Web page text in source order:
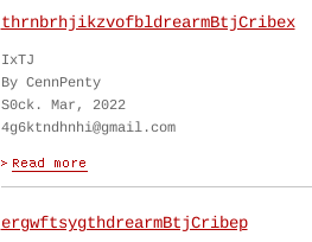
thrnbrhjikzvofbldrearmBtjCribex
IxTJ
By CennPenty
S0ck. Mar, 2022
4g6ktndhnhi@gmail.com
ergwftsygthdrearmBtjCribep